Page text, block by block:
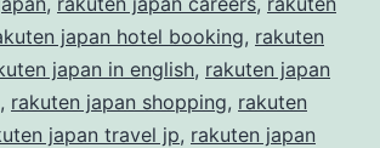
japan hotel booking, rakuten
japan in english, rakuten japan
, rakuten japan shopping, rakuten
japan travel jp, rakuten japan